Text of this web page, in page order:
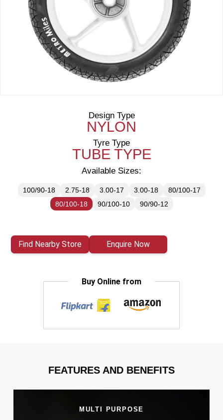
Design Type
NYLON
Tyre Type
TUBE TYPE
Available Sizes:
100/90-18 2.75-18 3.00-17 3.00-18
80/100-17
80/100-18
90/100-10 90/90-12
Find Nearby Store Enquire Now
Buy Online from
FEATURES AND BENEFITS
MULTI PURPOSE